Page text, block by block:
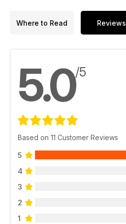
Where to Read Reviews
5.0/5
Based on 11 Customer Reviews
5
4
3
2
1